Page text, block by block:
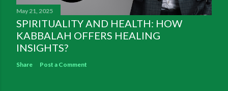
May 21, 2025
SPIRITUALITY AND HEALTH: HOW
KABBALAH OFFERS HEALING
INSIGHTS?
Share Post a Comment